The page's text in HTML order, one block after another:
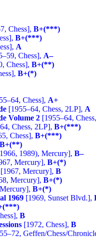
Chess], B+(***)
B+(***)
A
Chess], A–
Chess], B+(**)
B+(*)
Chess], A+
[1955–64, Chess, 2LP], A
Volume 2 [1955–64,
Chess, 2LP], B+(***)
Chess], B+(***)
B+(**)
1989), Mercury], B–
Mercury], B+(*)
[1967, Mercury], B
Mercury], B+(*)
B+(*)
1969 [1969, Sunset Blvd.],
B
[1972, Chess], B
Geffen/Chess/